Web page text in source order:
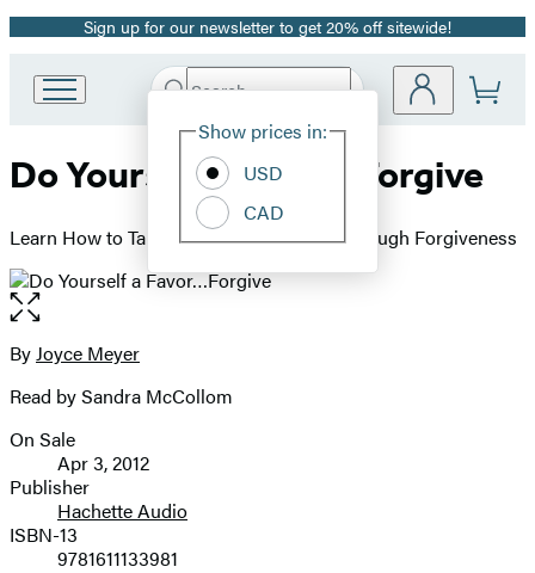
Promotion
Sign up for our newsletter to get 20% off sitewide!
Book
Group
Search
Hachette
Site
Show prices in:
USD
CAD
Do Yourself a Favor…Forgive
Learn How to Take Control of Your Life Through Forgiveness
Open
the
full-
image
Contributors
ByJoyce Meyer
Read by Sandra McCollom
Formats
and
Prices
On Sale
Apr 3, 2012
Publisher
Hachette Audio
ISBN-13
9781611133981